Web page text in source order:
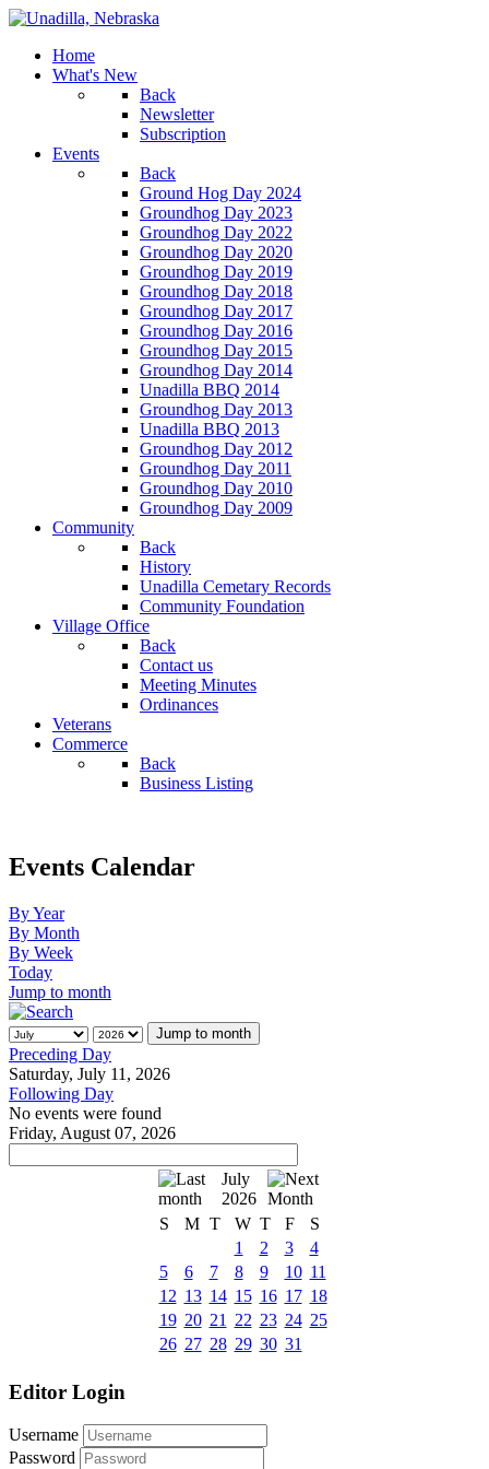
Home
What's New
Back
Newsletter
Subscription
Events
Back
Ground Hog Day 2024
Groundhog Day 2023
Groundhog Day 2022
Groundhog Day 2020
Groundhog Day 2019
Groundhog Day 2018
Groundhog Day 2017
Groundhog Day 2016
Groundhog Day 2015
Groundhog Day 2014
Unadilla BBQ 2014
Groundhog Day 2013
Unadilla BBQ 2013
Groundhog Day 2012
Groundhog Day 2011
Groundhog Day 2010
Groundhog Day 2009
Community
Back
History
Unadilla Cemetary Records
Community Foundation
Village Office
Back
Contact us
Meeting Minutes
Ordinances
Veterans
Commerce
Back
Business Listing
Events Calendar
By Year
By Month
By Week
Today
Jump to month
Jump to month
Preceding Day
Saturday, July 11, 2026
Following Day
No events were found
Friday, August 07, 2026
July
2026
S
M T W T F
S
1
2 3
4
5
6 7 8 9 10 11
12 13 14 15 16 17 18
19 20 21 22 23 24 25
26 27 28 29 30 31
Editor Login
Username
Password